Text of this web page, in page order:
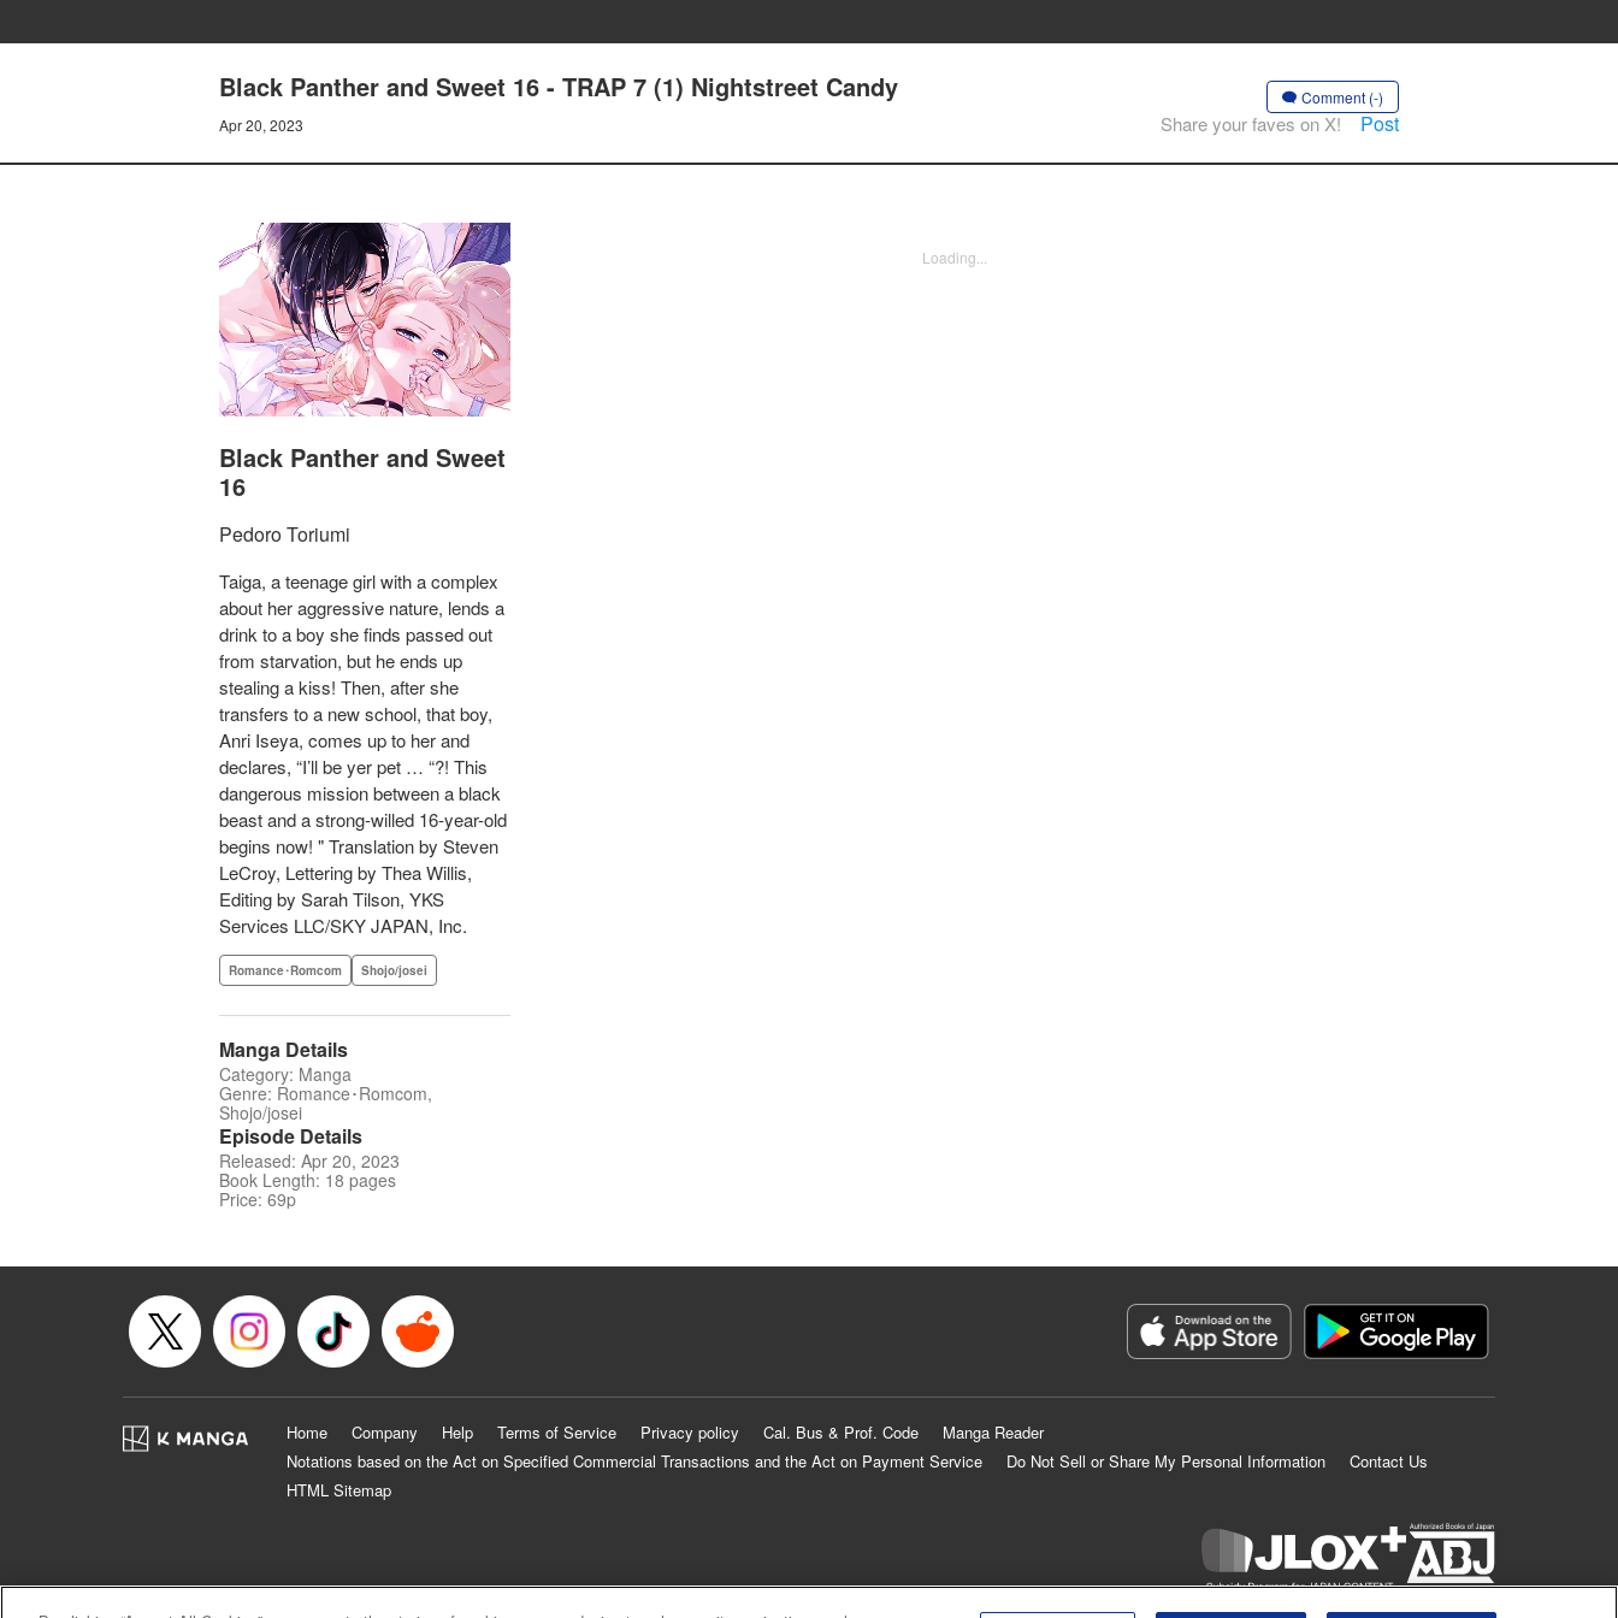
Black Panther and Sweet 16 - TRAP 7 (1) Nightstreet Candy
Apr 20, 2023
Comment (-)
Share your faves on X! Post
Black Panther and Sweet
16
Pedoro Toriumi
Taiga, a teenage girl with a complex
about her aggressive nature, lends a
drink to a boy she finds passed out
from starvation, but he ends up
stealing a kiss! Then, after she
transfers to a new school, that boy,
Anri Iseya, comes up to her and
declares, “I’ll be yer pet … “?! This
dangerous mission between a black
beast and a strong-willed 16-year-old
begins now! " Translation by Steven
LeCroy, Lettering by Thea Willis,
Editing by Sarah Tilson, YKS
Services LLC/SKY JAPAN, Inc.
Romance･Romcom Shojo/josei
Manga Details
Category: Manga
Genre: Romance･Romcom,
Shojo/josei
Episode Details
Released: Apr 20, 2023
Book Length: 18 pages
Price: 69p
Loading...
Home Company Help Terms of Service Privacy policy Cal. Bus & Prof. Code
Manga Reader
Notations based on the Act on Specified Commercial Transactions and the Act on Payment Service
Do Not Sell or Share My Personal Information
Contact Us
HTML Sitemap